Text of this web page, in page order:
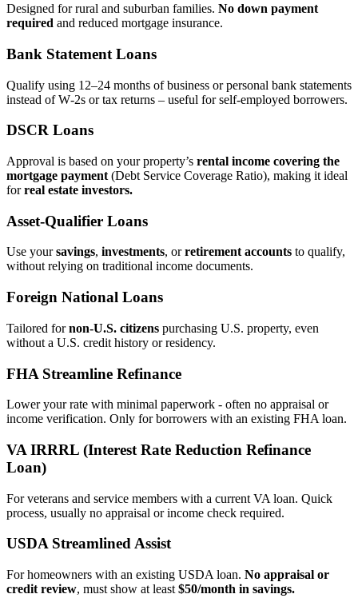
Designed for rural and suburban families. No down payment
required and reduced mortgage insurance.
Bank Statement Loans
Qualify using 12–24 months of business or personal bank statements
instead of W‑2s or tax returns – useful for self‑employed borrowers.
DSCR Loans
Approval is based on your property’s rental income covering the
mortgage payment (Debt Service Coverage Ratio), making it ideal
forreal estate investors.
Asset‑Qualifier Loans
Use yoursavings, investments, orretirement accounts to qualify,
without relying on traditional income documents.
Foreign National Loans
Tailored fornon‑U.S. citizens purchasing U.S. property, even
without a U.S. credit history or residency.
FHA Streamline Refinance
Lower your rate with minimal paperwork - often no appraisal or
income verification. Only for borrowers with an existing FHA loan.
VA IRRRL (Interest Rate Reduction Refinance
Loan)
For veterans and service members with a current VA loan. Quick
process, usually no appraisal or income check required.
USDA Streamlined Assist
For homeowners with an existing USDA loan. No appraisal or
credit review, must show at least $50/month in savings.